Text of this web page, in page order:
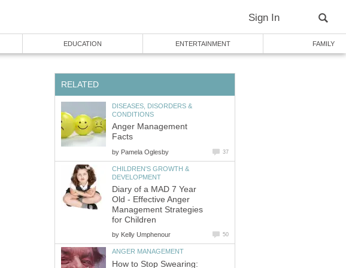
Sign In
EDUCATION ENTERTAINMENT FAMILY
RELATED
DISEASES, DISORDERS &
CONDITIONS
Anger Management
Facts
by Pamela Oglesby 37
CHILDREN'S GROWTH &
DEVELOPMENT
Diary of a MAD 7 Year
Old - Effective Anger
Management Strategies
for Children
by Kelly Umphenour 50
ANGER MANAGEMENT
How to Stop Swearing: